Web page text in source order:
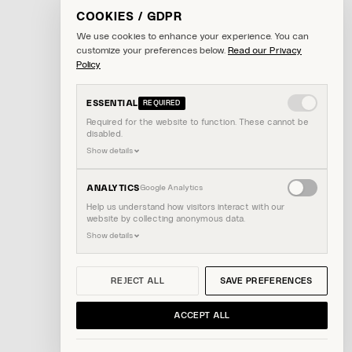
COOKIES / GDPR
We use cookies to enhance your experience. You can
customize your preferences below. Read our Privacy
Policy
ESSENTIAL REQUIRED
Required for the website to function. These cannot be
disabled.
Show details
ANALYTICSGoogle Analytics
Enable
Help us understand how visitors interact with our
website by collecting anonymous data.
Show details
REJECT ALL SAVE PREFERENCES
ACCEPT ALL